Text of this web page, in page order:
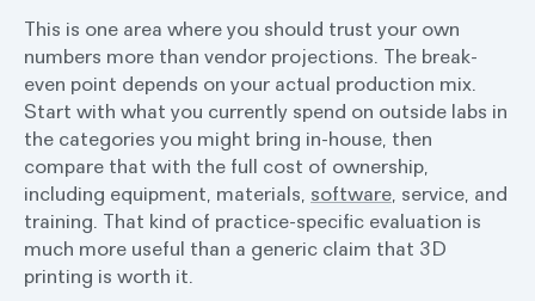
This is one area where you should trust your own
numbers more than vendor projections. The break-
even point depends on your actual production mix.
Start with what you currently spend on outside labs in
the categories you might bring in-house, then
compare that with the full cost of ownership,
including equipment, materials, software, service, and
training. That kind of practice-specific evaluation is
much more useful than a generic claim that 3D
printing is worth it.